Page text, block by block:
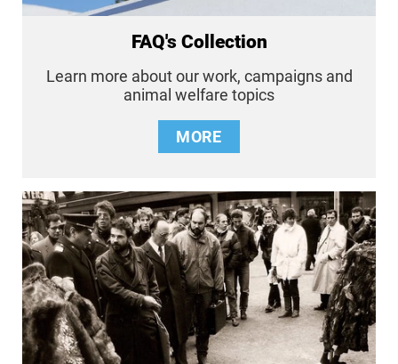
FAQ's Collection
Learn more about our work, campaigns and
animal welfare topics
MORE